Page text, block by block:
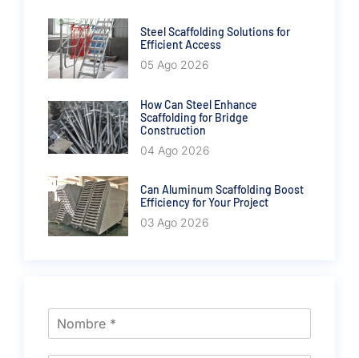
Steel Scaffolding Solutions for
Efficient Access
05 Ago 2026
How Can Steel Enhance
Scaffolding for Bridge
Construction
04 Ago 2026
Can Aluminum Scaffolding Boost
Efficiency for Your Project
03 Ago 2026